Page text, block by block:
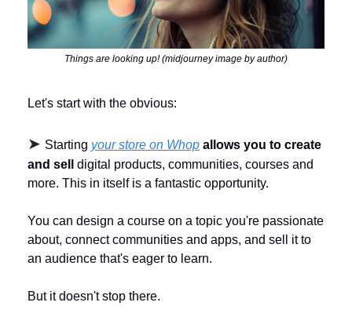
Things are looking up! (midjourney image by author)
Let's start with the obvious:
➤ Starting your store on Whop allows you to create
and sell
digital products, communities, courses and
more. This in itself is a fantastic opportunity.
You can design a course on a topic you're passionate
about, connect communities and apps, and sell it to
an audience that's eager to learn.
But it doesn't stop there.